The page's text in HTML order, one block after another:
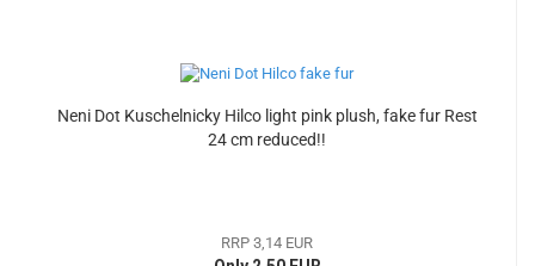
Neni Dot Kuschelnicky Hilco light pink plush, fake fur Rest
24 cm reduced!!
RRP 3,14 EUR